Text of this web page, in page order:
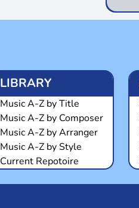
LIBRARY
Music A-Z by Title
Music A-Z by Composer
Music A-Z by Arranger
Music A-Z by Style
Current Repotoire